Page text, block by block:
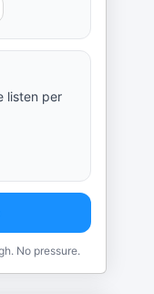
listen per
No pressure.